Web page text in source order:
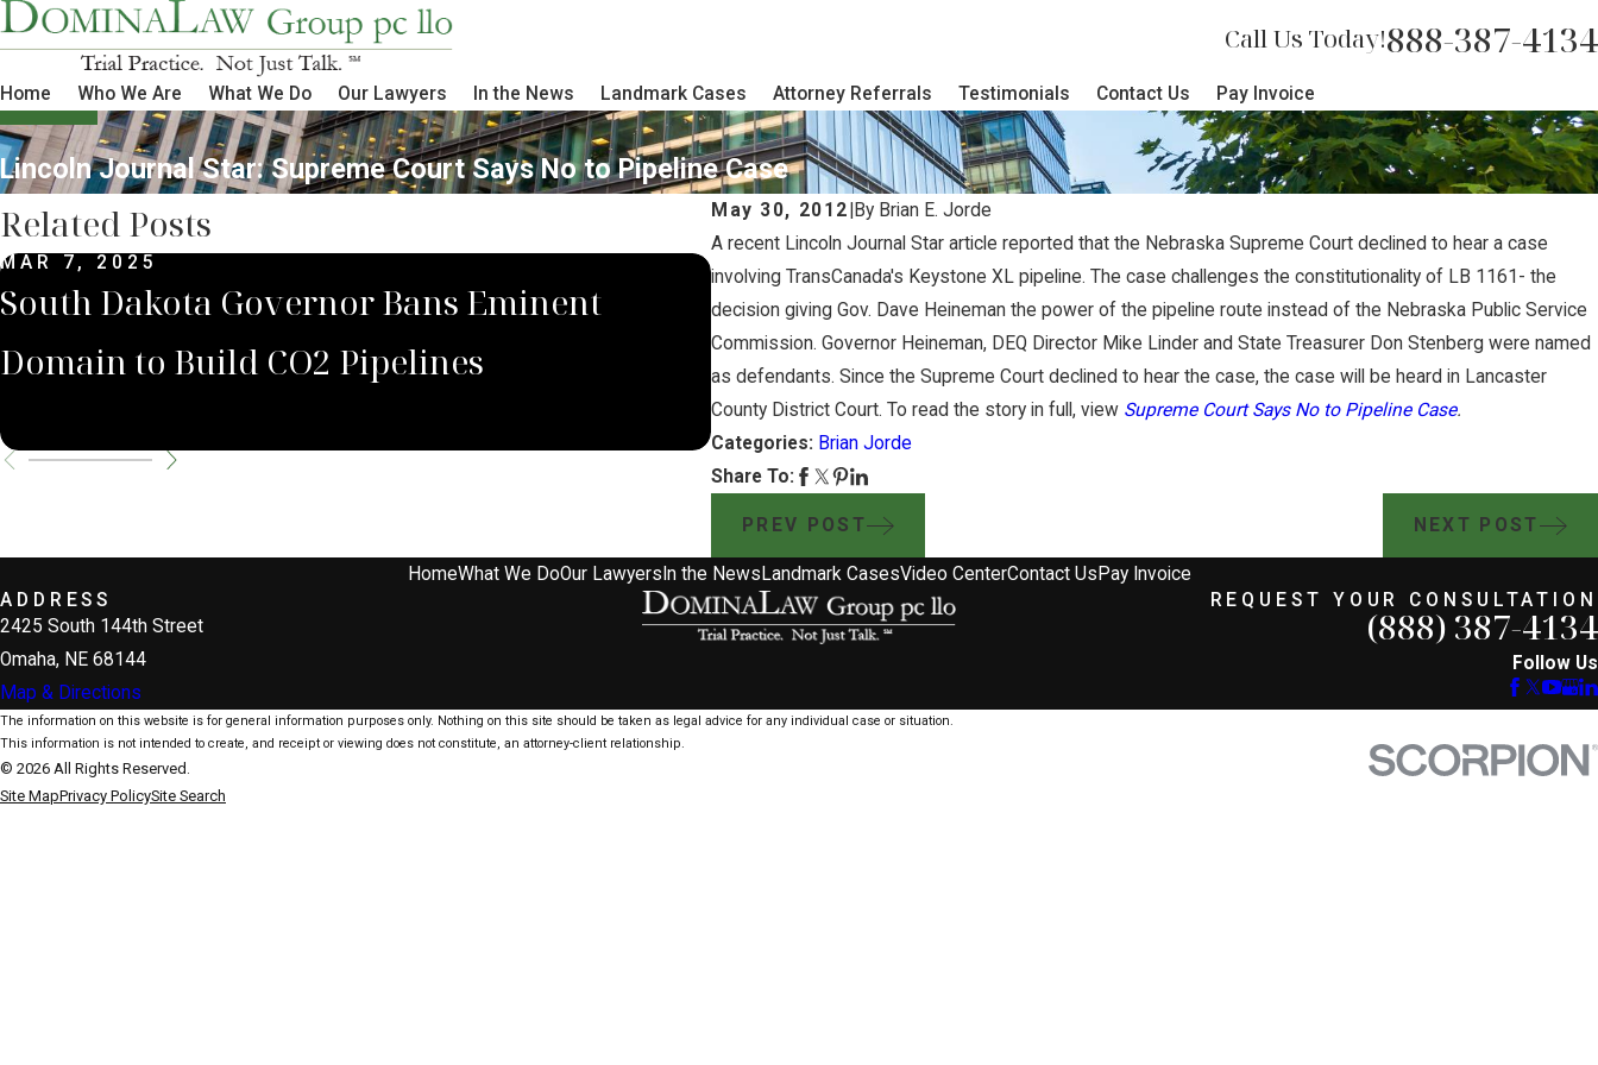
Call Us Today!888-387-4134
Home Who We Are What We Do Our Lawyers In the News Landmark Cases Attorney Referrals Testimonials Contact Us Pay Invoice
Lincoln Journal Star: Supreme Court Says No to Pipeline Case
May 30, 2012 By Brian E. Jorde
A recent Lincoln Journal Star article reported that the Nebraska Supreme Court declined to hear a case
involving TransCanada's Keystone XL pipeline. The case challenges the constitutionality of LB 1161- the
decision giving Gov. Dave Heineman the power of the pipeline route instead of the Nebraska Public Service
Commission. Governor Heineman, DEQ Director Mike Linder and State Treasurer Don Stenberg were named
as defendants. Since the Supreme Court declined to hear the case, the case will be heard in Lancaster
County District Court. To read the story in full, view Supreme Court Says No to Pipeline Case.
Categories: Brian Jorde
Share To:
PREV POST NEXT POST
Related Posts
MAR 7, 2025
South Dakota Governor Bans Eminent
Domain to Build CO2 Pipelines
South Dakota Supreme Court Sides with
Domina Law Group Rules Against Carbon
Pipeline Company
JUL 17, 2024
Brian
Summit
HomeWhat We DoOur Lawyers In the News Landmark CasesVideo CenterContact Us Pay Invoice
ADDRESS
2425 South 144th Street
Omaha, NE 68144
Map & Directions
REQUEST YOUR CONSULTATION
(888) 387-4134
Follow Us
The information on this website is for general information purposes only. Nothing on this site should be taken as legal advice for any individual case or situation.
This information is not intended to create, and receipt or viewing does not constitute, an attorney-client relationship.
© 2026 All Rights Reserved.
Site MapPrivacy PolicySite Search